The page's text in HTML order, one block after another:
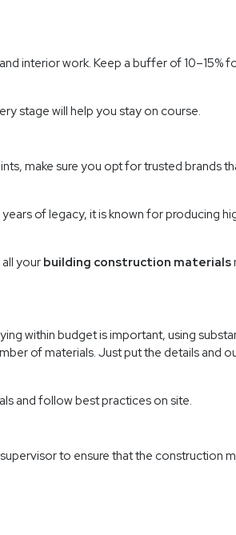
interior work. Keep a buffer of 10–15%
stage will help you stay on course.
make sure you opt for trusted brands
of legacy, it is known for producing
your building construction materials
within budget is important, using
of materials. Just put the details and
and follow best practices on site.
to ensure that the construction